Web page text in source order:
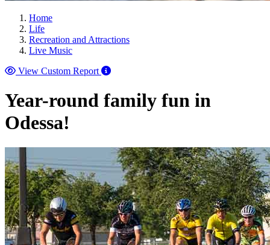
Home
Life
Recreation and Attractions
Live Music
View Custom Report
Year-round family fun in
Odessa!